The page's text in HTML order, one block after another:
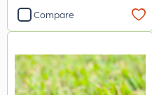
Compare